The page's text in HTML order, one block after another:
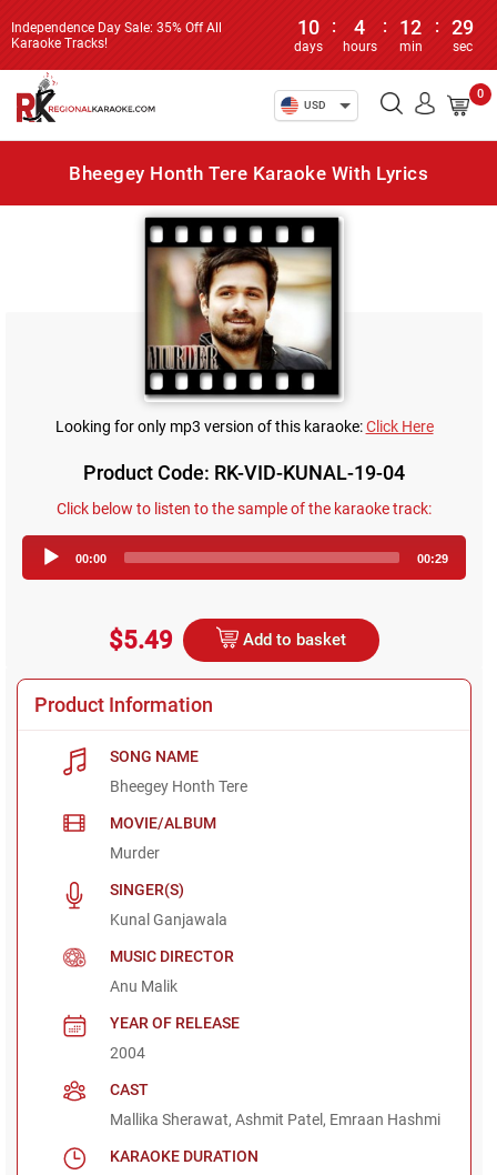
Independence Day Sale: 35% Off All
Karaoke Tracks!
10
days
: 4
hours
: 12
min
: 29
sec
USD
0
Bheegey Honth Tere Karaoke With Lyrics
Looking for only mp3 version of this karaoke:Click Here
Product Code: RK-VID-KUNAL-19-04
Click below to listen to the sample of the karaoke track:
Player
00:00 00:29
$5.49 Add to basket
Product Information
SONG NAME
Bheegey Honth Tere
MOVIE/ALBUM
Murder
SINGER(S)
Kunal Ganjawala
MUSIC DIRECTOR
Anu Malik
YEAR OF RELEASE
2004
CAST
Mallika Sherawat, Ashmit Patel, Emraan Hashmi
KARAOKE DURATION